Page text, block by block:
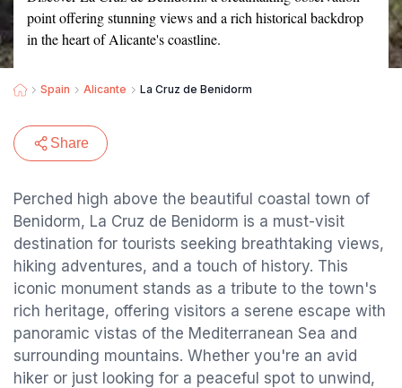
point offering stunning views and a rich historical backdrop
in the heart of Alicante's coastline.
Spain Alicante La Cruz de Benidorm
Share
Perched high above the beautiful coastal town of
Benidorm, La Cruz de Benidorm is a must-visit
destination for tourists seeking breathtaking views,
hiking adventures, and a touch of history. This
iconic monument stands as a tribute to the town's
rich heritage, offering visitors a serene escape with
panoramic vistas of the Mediterranean Sea and
surrounding mountains. Whether you're an avid
hiker or just looking for a peaceful spot to unwind,